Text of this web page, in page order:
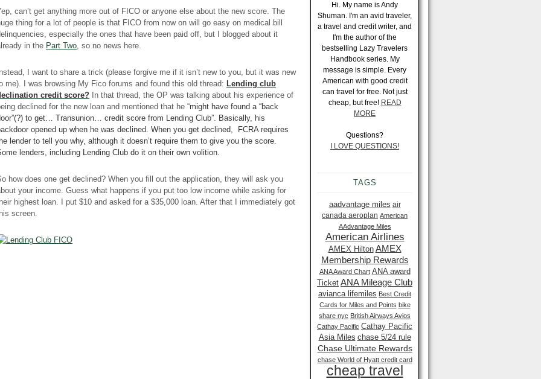
can’t get anything more out of FICO or anyone else about the new score. The
thing for a lot of people is that FICO from now on will go easy on medical bill
especially the ones that have been paid off, but I blogged about it
in the Part Two, so no news here.
I want to share a trick (please forgive me if it isn’t new to you, but it was new
me). I was browsing My Fico forums and found this old thread: Lending club
n credit score? In that thread, the OP was talking about his experience of
declined for the new loan and mentioned that he “might have found a “back
to get… Transunion… credit score from Lending Club”. Basically, his
opened up when he was declined. When you get declined, FCRArequires
lender to tell you why, although it doesn’t require them to give you the score.
lenders, including Lending Club do it on their own volition.
how does one get declined? When you fill out the application, they will ask you
your income. Guess what happens if you put too low income while asking for
highest loan. I put $10 and asked for a $35,000 loan. After that I immediately got
screen.
Hi. My name is Andy
Shuman. I'm an avid traveler,
a travel and credit writer, and
I'm the author of the
bestselling Lazy Travelers
Handbook series. My
message is simple. Every
American with good credit
can travel for free. Not just
cheap, but free! READ
MORE
Questions?
I LOVE QUESTIONS!
TAGS
aadvantage miles air
canada aeroplan American
AAdvantage Miles
American Airlines
AMEX Hilton AMEX
Membership Rewards
ANA Award Chart ANA award
Ticket ANA Mileage Club
avianca lifemiles Best Credit
Cards for Miles and Points bike
share nyc British Airways Avios
Cathay Pacific Cathay Pacific
Asia Miles chase 5/24 rule
Chase Ultimate Rewards
chase World of Hyatt credit card
cheap travel